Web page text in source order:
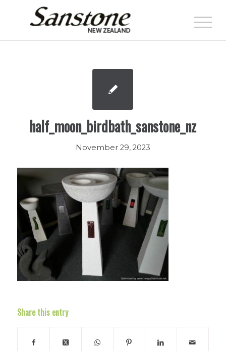
half_moon_birdbath_sanstone_nz
November 29, 2023
Share this entry